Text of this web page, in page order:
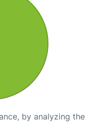
by analyzing the